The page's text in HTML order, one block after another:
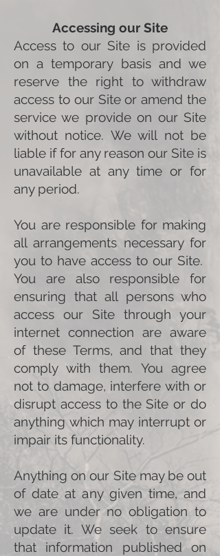
Accessing our Site
Access to our Site is provided
on a temporary basis and we
reserve the right to withdraw
access to our Site or amend the
service we provide on our Site
without notice. We will not be
liable if for any reason our Site is
unavailable at any time or for
any period.
You are responsible for making
all arrangements necessary for
you to have access to our Site.
You are also responsible for
ensuring that all persons who
access our Site through your
internet connection are aware
of these Terms, and that they
comply with them. You agree
not to damage, interfere with or
disrupt access to the Site or do
anything which may interrupt or
impair its functionality.
Anything on our Site may be out
of date at any given time, and
we are under no obligation to
update it. We seek to ensure
that information published on